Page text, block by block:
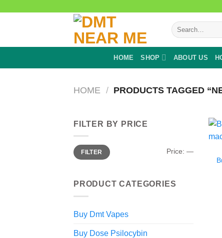
Search
for:
HOME SHOP ABOUT US
HOME / PRODUCTS TAGGED
FILTER BY PRICE
Min
price
Max
priceFILTER Price: —
PRODUCT CATEGORIES
Buy Dmt Vapes
Buy Dose Psilocybin